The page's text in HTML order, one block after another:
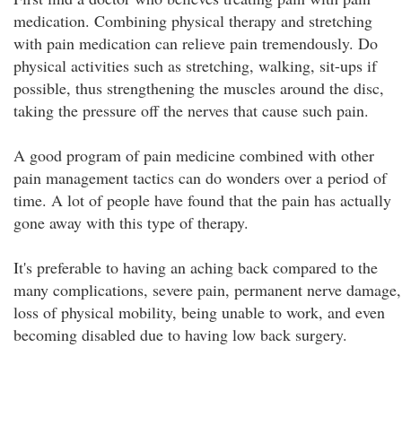
medication. Combining physical therapy and stretching
with pain medication can relieve pain tremendously. Do
physical activities such as stretching, walking, sit-ups if
possible, thus strengthening the muscles around the disc,
taking the pressure off the nerves that cause such pain.
A good program of pain medicine combined with other
pain management tactics can do wonders over a period of
time. A lot of people have found that the pain has actually
gone away with this type of therapy.
It's preferable to having an aching back compared to the
many complications, severe pain, permanent nerve damage,
loss of physical mobility, being unable to work, and even
becoming disabled due to having low back surgery.